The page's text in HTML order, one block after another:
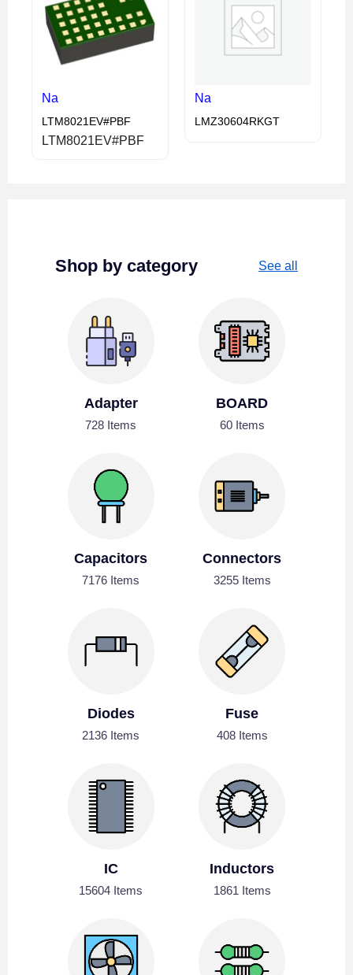
Na
LTM8021EV#PBF
LTM8021EV#PBF
Na
LMZ30604RKGT
Shop by category See all
Adapter
728 Items
BOARD
60 Items
Capacitors
7176 Items
Connectors
3255 Items
Diodes
2136 Items
Fuse
408 Items
IC
15604 Items
Inductors
1861 Items